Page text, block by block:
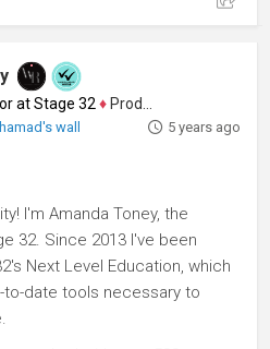
at Stage 32 ♦ Producer
wall 5 years ago
I'm Amanda Toney, the
32. Since 2013 I've been
Next Level Education, which
date tools necessary to